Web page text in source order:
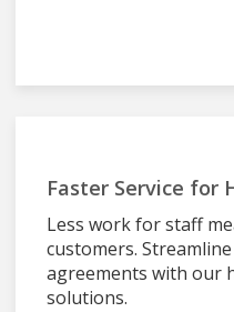
Faster Service for
Less work for staff
customers.
agreements with our
solutions.